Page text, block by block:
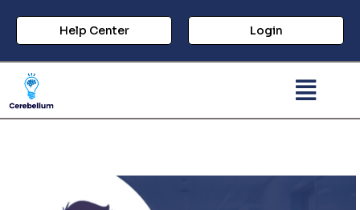
Help Center Login